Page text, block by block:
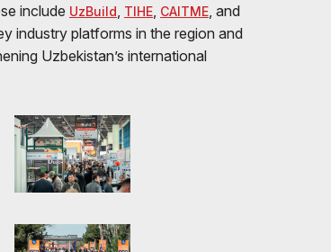
include UzBuild, TIHE, CAITME, and
industry platforms in the region and
Uzbekistan’s international